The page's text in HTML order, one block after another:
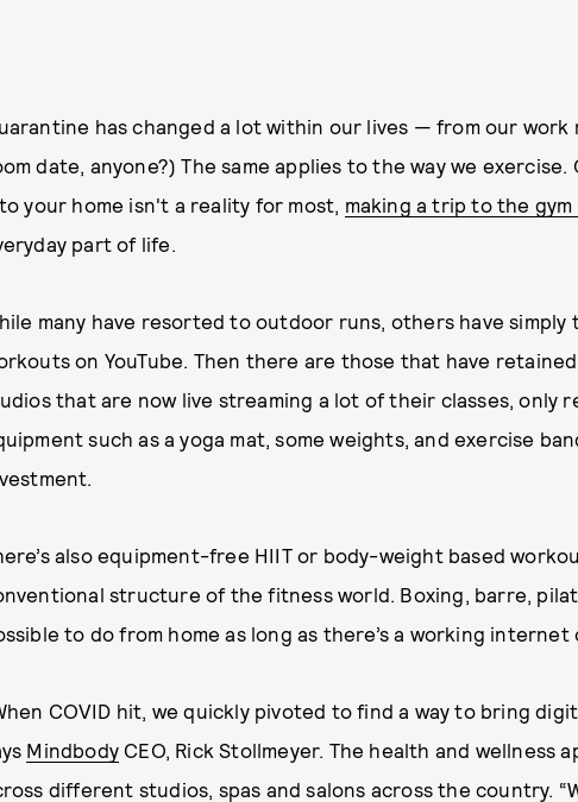
has changed a lot within our lives — from our
date, anyone?) The same applies to the way we
your home isn't a reality for most, making a trip to the
part of life.
many have resorted to outdoor runs, others have
on YouTube. Then there are those that have
that are now live streaming a lot of their classes, only
such as a yoga mat, some weights, and exercise
also equipment-free HIIT or body-weight based
structure of the fitness world. Boxing, barre,
to do from home as long as there’s a working
COVID hit, we quickly pivoted to find a way to bring
Mindbody CEO, Rick Stollmeyer. The health and wellness
different studios, spas and salons across the country.